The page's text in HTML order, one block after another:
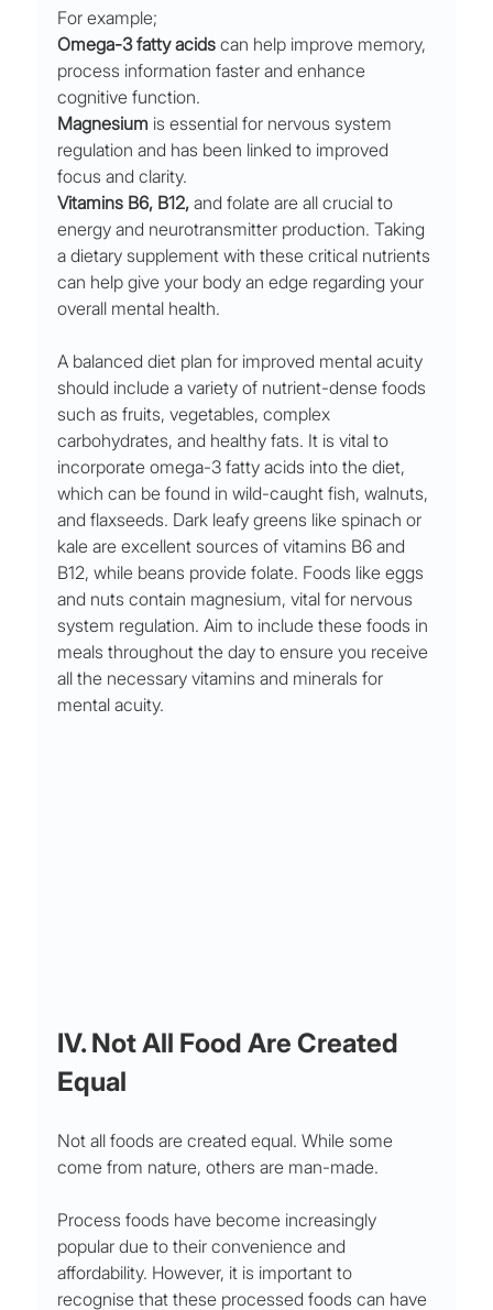
For example;
Omega-3 fatty acids can help improve memory,
process information faster and enhance
cognitive function.
Magnesium is essential for nervous system
regulation and has been linked to improved
focus and clarity.
Vitamins B6, B12, and folate are all crucial to
energy and neurotransmitter production. Taking
a dietary supplement with these critical nutrients
can help give your body an edge regarding your
overall mental health.
A balanced diet plan for improved mental acuity
should include a variety of nutrient-dense foods
such as fruits, vegetables, complex
carbohydrates, and healthy fats. It is vital to
incorporate omega-3 fatty acids into the diet,
which can be found in wild-caught fish, walnuts,
and flaxseeds. Dark leafy greens like spinach or
kale are excellent sources of vitamins B6 and
B12, while beans provide folate. Foods like eggs
and nuts contain magnesium, vital for nervous
system regulation. Aim to include these foods in
meals throughout the day to ensure you receive
all the necessary vitamins and minerals for
mental acuity.
IV. Not All Food Are Created
Equal
Not all foods are created equal. While some
come from nature, others are man-made.
Process foods have become increasingly
popular due to their convenience and
affordability. However, it is important to
recognise that these processed foods can have